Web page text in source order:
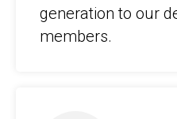
generation to our
members.